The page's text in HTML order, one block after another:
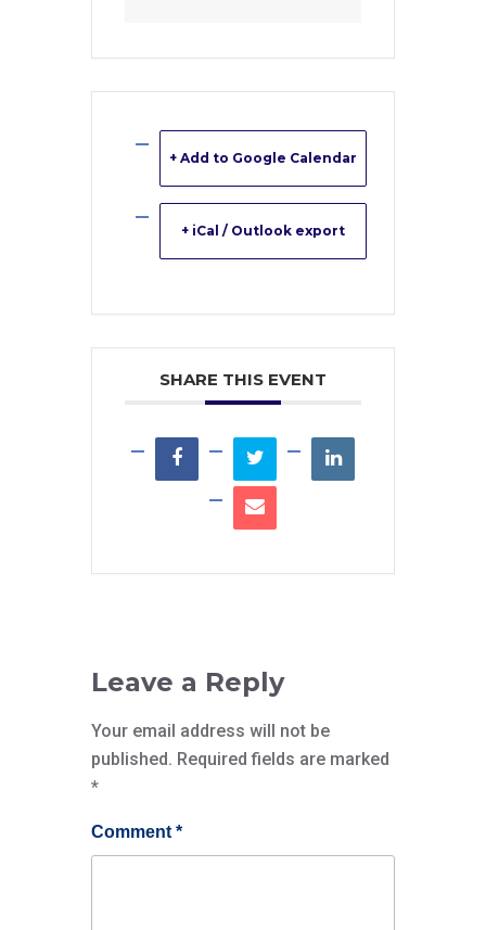
+ Add to Google Calendar
+ iCal / Outlook export
SHARE THIS EVENT
Leave a Reply
Your email address will not be
published. Required fields are marked
*
Comment *